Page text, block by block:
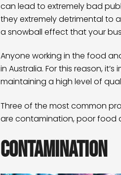
can lead to extremely bad
they extremely detrimental to
a snowball effect that your
Anyone working in the food
in Australia. For this reason,
maintaining a high level of
Three of the most common
are contamination, poor food
Contamination